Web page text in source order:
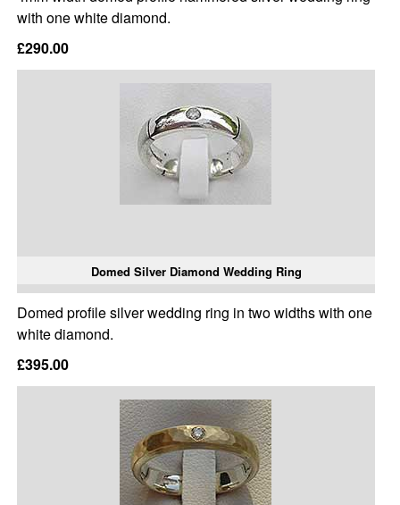
with one white diamond.
£290.00
Domed Silver Diamond Wedding Ring
Domed profile silver wedding ring in two widths with one
white diamond.
£395.00